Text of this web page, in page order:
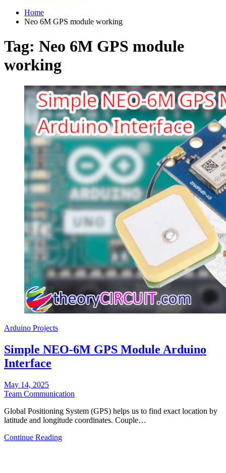
Home
Neo 6M GPS module working
Tag: Neo 6M GPS module
working
Arduino Projects
Simple NEO-6M GPS Module Arduino
Interface
May 14, 2025
Team Communication
Global Positioning System (GPS) helps us to find exact location by
latitude and longitude coordinates. Couple…
Continue Reading